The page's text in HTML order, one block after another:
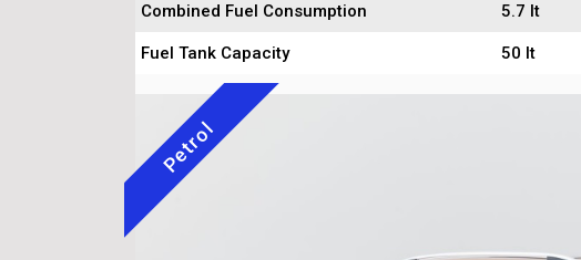
Combined Fuel Consumption 5.7 lt
Fuel Tank Capacity 50 lt
Petrol